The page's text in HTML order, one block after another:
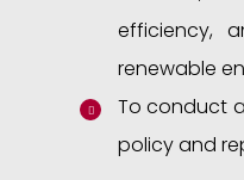
efficiency,
renewable
To conduct
policy and